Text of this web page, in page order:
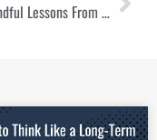
094: Mindful Lessons From a Recovering House Flipper with Tarl Yarber